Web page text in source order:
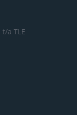
t/a TLE